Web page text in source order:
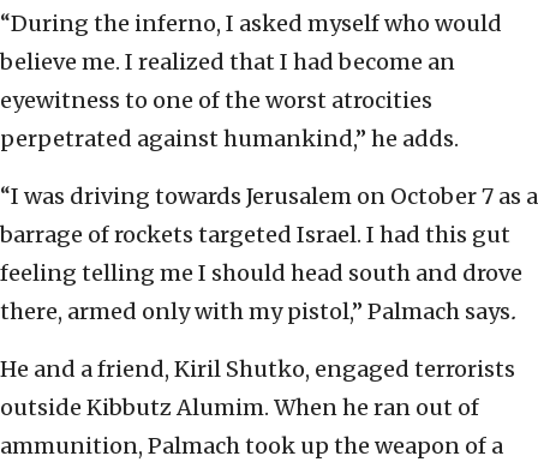
“During the inferno, I asked myself who would
believe me. I realized that I had become an
eyewitness to one of the worst atrocities
perpetrated against humankind,” he adds.
“I was driving towards Jerusalem on October 7 as a
barrage of rockets targeted Israel. I had this gut
feeling telling me I should head south and drove
there, armed only with my pistol,” Palmach says.
He and a friend, Kiril Shutko, engaged terrorists
outside Kibbutz Alumim. When he ran out of
ammunition, Palmach took up the weapon of a